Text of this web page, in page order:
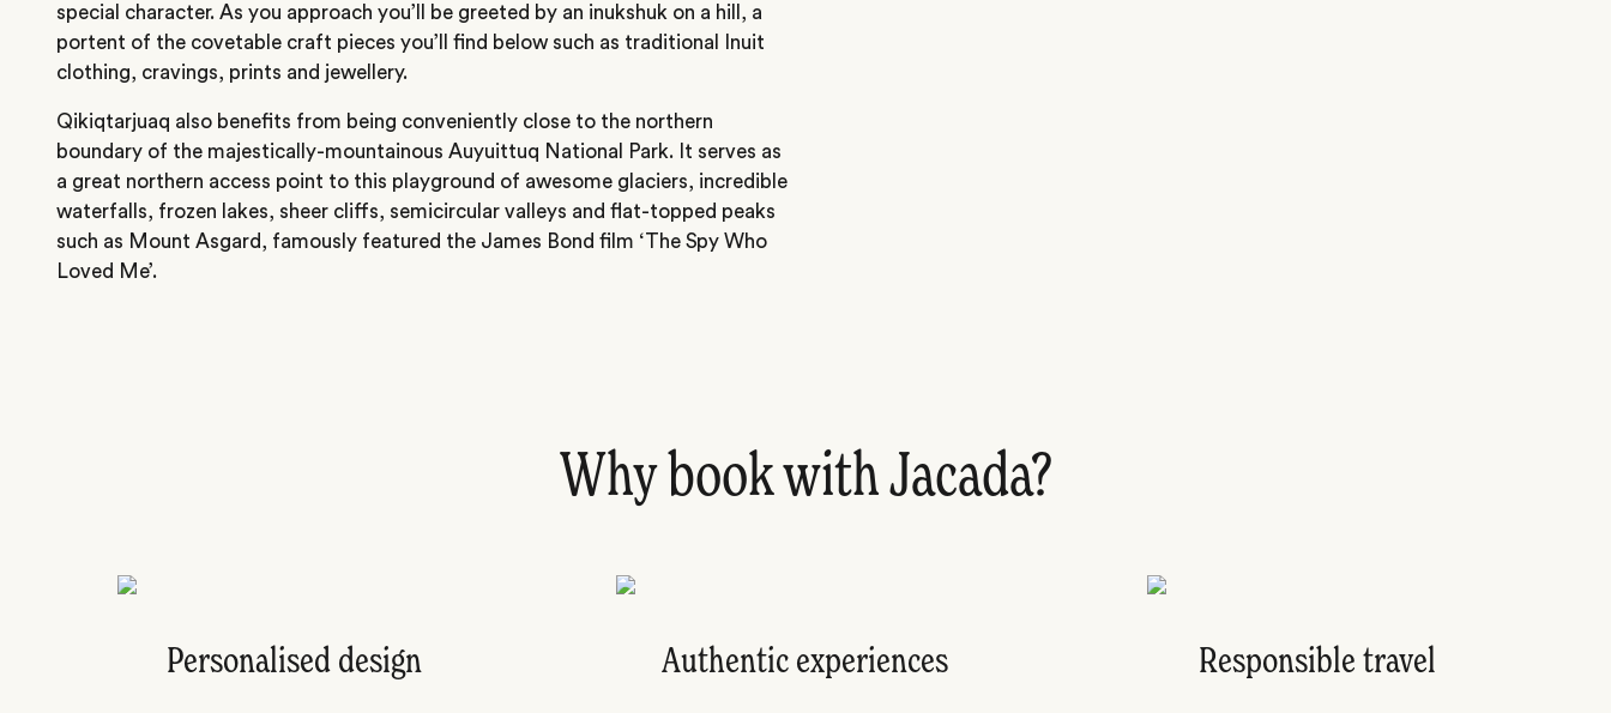
special character. As you approach you’ll be greeted by an inukshuk on a hill, a
portent of the covetable craft pieces you’ll find below such as traditional Inuit
clothing, cravings, prints and jewellery.
Qikiqtarjuaq also benefits from being conveniently close to the northern
boundary of the majestically-mountainous Auyuittuq National Park. It serves as
a great northern access point to this playground of awesome glaciers, incredible
waterfalls, frozen lakes, sheer cliffs, semicircular valleys and flat-topped peaks
such as Mount Asgard, famously featured the James Bond film ‘The Spy Who
Loved Me’.
Why book with Jacada?
Personalised design Authentic experiences Responsible travel